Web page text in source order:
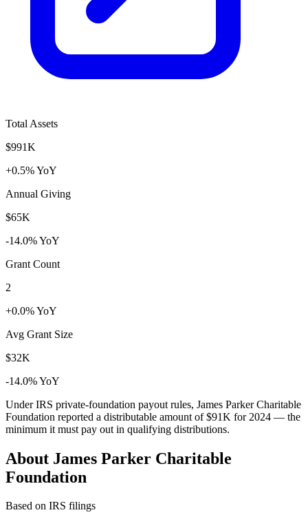
Total Assets
$991K
+0.5% YoY
Annual Giving
$65K
-14.0% YoY
Grant Count
2
+0.0% YoY
Avg Grant Size
$32K
-14.0% YoY
Under IRS private-foundation payout rules, James Parker Charitable
Foundation reported a distributable amount of$91K for 2024 — the
minimum it must pay out in qualifying distributions.
About James Parker Charitable
Foundation
Based on IRS filings